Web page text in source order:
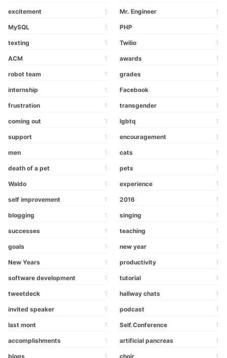
excitement 1 Mr. Engineer 1
MySQL 1 PHP 1
texting 1 Twilio 1
ACM 1 awards 1
robot team 1 grades 1
internship 1 Facebook 1
frustration 1 transgender 1
coming out 1 lgbtq 1
support 1 encouragement 1
men 1 cats 1
death of a pet 1 pets 1
Waldo 1 experience 1
self improvement 1 2016 1
blogging 1 singing 1
successes 1 teaching 1
goals 1 new year 1
New Years 1 productivity 1
software development 1 tutorial 1
tweetdeck 1 hallway chats 1
invited speaker 1 podcast 1
last mont 1 Self.Conference 1
accomplishments 1 artificial pancreas 1
blogs 1 choir 1